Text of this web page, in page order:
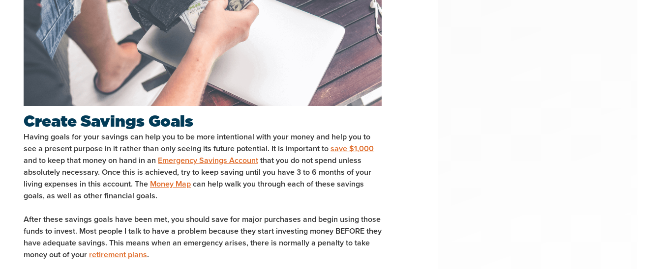
Create Savings Goals
Having goals for your savings can help you to be more intentional with your money and help you to
see a present purpose in it rather than only seeing its future potential. It is important tosave $1,000
and to keep that money on hand in an Emergency Savings Accountthat you do not spend unless
absolutely necessary. Once this is achieved, try to keep saving until you have 3 to 6 months of your
living expenses in this account. The Money Mapcan help walk you through each of these savings
goals, as well as other financial goals.
After these savings goals have been met, you should save for major purchases and begin using those
funds to invest. Most people I talk to have a problem because they start investing money BEFORE they
have adequate savings. This means when an emergency arises, there is normally a penalty to take
money out of your retirement plans.